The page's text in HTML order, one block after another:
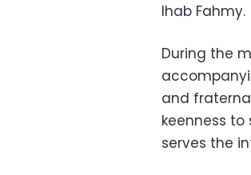
Ihab Fahmy.
During the
and
keenness
serves the